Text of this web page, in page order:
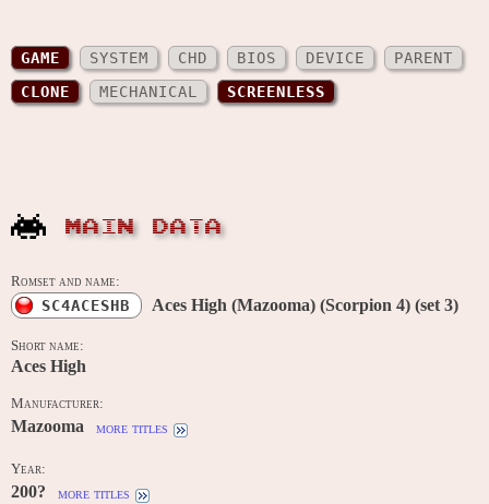
GAME SYSTEM CHD BIOS DEVICE
PARENT
CLONE
MECHANICAL SCREENLESS
MAIN DATA
Romset and name:
SC4ACESHB Aces High (Mazooma) (Scorpion 4) (set 3)
Short name:
Aces High
Manufacturer:
Mazooma more titles
Year:
200? more titles